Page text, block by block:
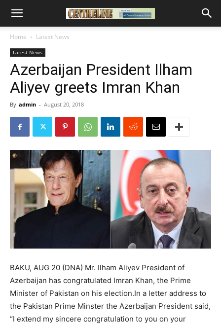
Home Latest News
Latest News
Azerbaijan President Ilham
Aliyev greets Imran Khan
By admin - August 20, 2018
BAKU, AUG 20 (DNA) Mr. Ilham Aliyev President of
Azerbaijan has congratulated Imran Khan, the Prime
Minister of Pakistan on his election.In a letter address to
the Pakistan Prime Minster the Azerbaijan President said,
“I extend my sincere congratulation to you on your